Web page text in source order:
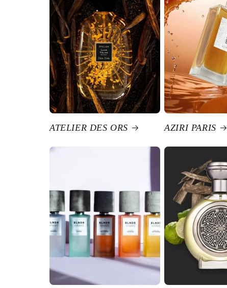
ATELIER DES ORS AZIRI PARIS